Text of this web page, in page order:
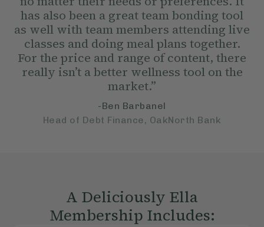
has also been a great team bonding tool
as well with team members attending live
classes and doing meal plans together.
For the price and range of content, there
really isn’t a better wellness tool on the
market.”
-Ben Barbanel
Head of Debt Finance, OakNorth Bank
A Deliciously Ella
Membership Includes: